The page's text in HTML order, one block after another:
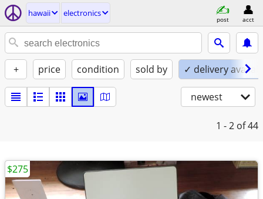
hawaii electronics
post acct
+ price condition sold by ✓ delivery
newest
1 - 2 of 44
$275